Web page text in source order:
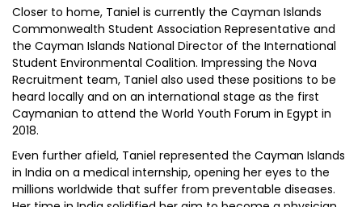
Closer to home, Taniel is currently the Cayman Islands
Commonwealth Student Association Representative and
the Cayman Islands National Director of the International
Student Environmental Coalition. Impressing the Nova
Recruitment team, Taniel also used these positions to be
heard locally and on an international stage as the first
Caymanian to attend the World Youth Forum in Egypt in
2018.
Even further afield, Taniel represented the Cayman Islands
in India on a medical internship, opening her eyes to the
millions worldwide that suffer from preventable diseases.